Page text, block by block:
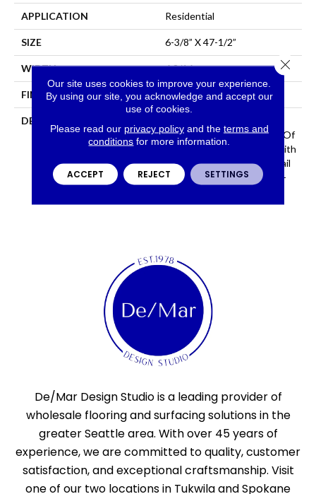
APPLICATION Residential
SIZE 6-3/8” X 47-1/2”
WIDTH 6 3/16
FINISH COATING Low Lustre
DESCRIPTION
The Character And Depth Of
A Reclaimed Wood Floor With
Realistic Saw Marks And Nail
Holes, Providing A One-Of-
De/Mar Design Studio is a leading provider of
wholesale flooring and surfacing solutions in the
greater Seattle area. With over 45 years of
experience, we are committed to quality, customer
satisfaction, and exceptional craftsmanship. Visit
one of our two locations in Tukwila and Spokane
Our site uses cookies to improve your experience.
By using our site, you acknowledge and accept our
use of cookies.
Please read our privacy policyand the terms and
conditions for more information.
ACCEPT REJECT SETTINGS
Close